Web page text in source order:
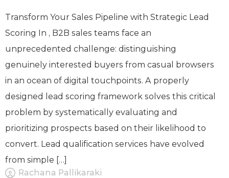
Transform Your Sales Pipeline with Strategic Lead
Scoring In , B2B sales teams face an
unprecedented challenge: distinguishing
genuinely interested buyers from casual browsers
in an ocean of digital touchpoints. A properly
designed lead scoring framework solves this critical
problem by systematically evaluating and
prioritizing prospects based on their likelihood to
convert. Lead qualification services have evolved
from simple […]
Rachana Pallikaraki